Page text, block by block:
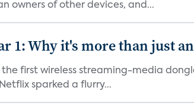
owners of other devices, and...
1: Why it's more than just
the first wireless streaming-media
sparked a flurry...